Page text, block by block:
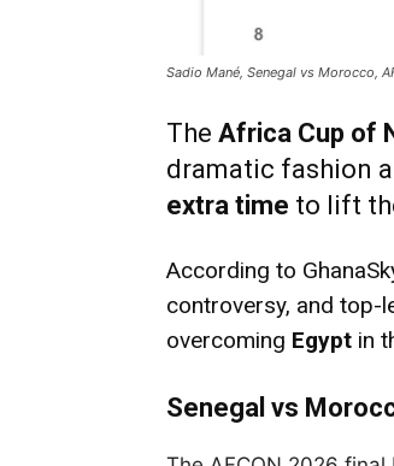
Sadio Mané, Senegal vs Morocco,
The Africa Cup of
dramatic fashion
extra time to lift
According to
controversy, and top-
overcoming Egypt in
Senegal vs